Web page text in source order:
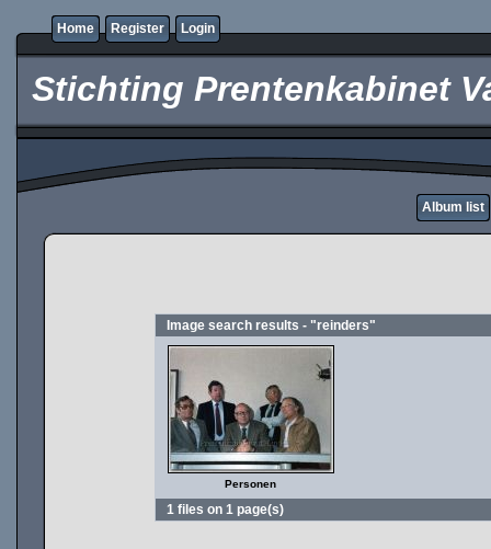
Home Register Login
Stichting Prentenkabinet
Album list
Image search results - "reinders"
Personen
1 files on 1 page(s)